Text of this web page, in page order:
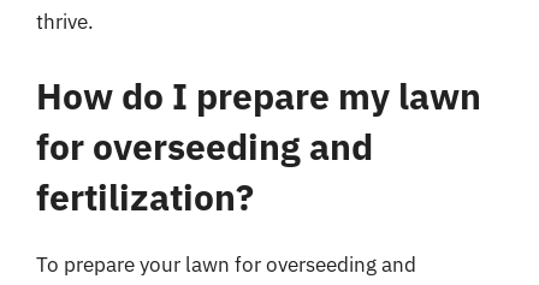
thrive.
How do I prepare my lawn
for overseeding and
fertilization?
To prepare your lawn for overseeding and